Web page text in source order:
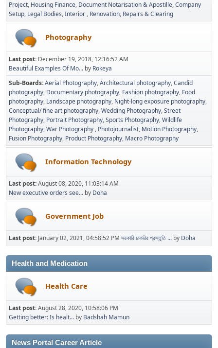
Project Housing Finance Document Notarisation & Apostille Company
Setup Legal Bodies Interior Renovation, Repairs & Clearing
Photography
Last post: December 19, 2018, 12:16:52 AM
Beautiful Examples Of Mo... by Rokeya
Sub-Boards Aerial Photography Architectural photography Candid
photography Documentary photography Fashion photography Food
photography Landscape photography Night-long exposure photography
Conceptual/ fine art photography Wedding Photography Street
Photography Portrait Photography Sports Photography Wildlife
Photography War Photography Photojournalist Motion Photography
Fusion Photography Product Photography Macro Photography
Information Technology
Last post:August 08, 2020, 11:03:14 AM
New executive orders see... by Doha
Government Job
Last post: January 02, 2021, 04:58:52 PM সরকারি চাকরির প্রস্তুতি ... by Doha
Health and Medication
Health Care
Last post:August 28, 2020, 10:58:06 PM
Getting better: Is healt... by Badshah Mamun
News Portal Career Article